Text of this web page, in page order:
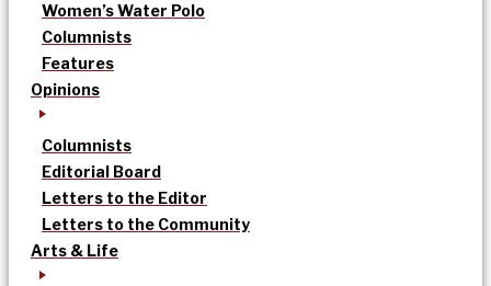
Women’s Water Polo
Columnists
Features
Opinions
Columnists
Editorial Board
Letters to the Editor
Letters to the Community
Arts & Life